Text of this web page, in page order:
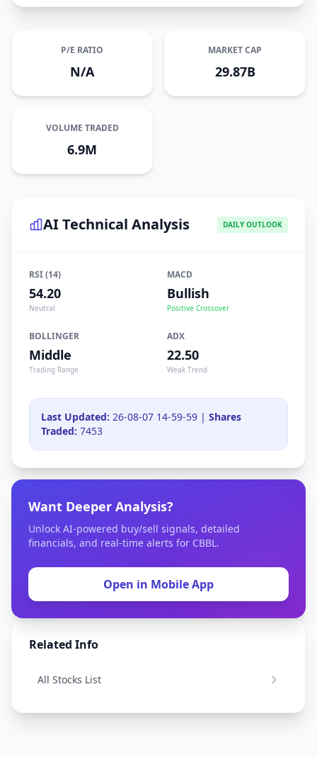
P/E RATIO
N/A
MARKET CAP
29.87B
VOLUME TRADED
6.9M
AI Technical Analysis DAILY OUTLOOK
RSI (14)
54.20
Neutral
MACD
Bullish
Positive Crossover
BOLLINGER
Middle
Trading Range
ADX
22.50
Weak Trend
Last Updated: 26-08-07 14-59-59 | Shares
Traded: 7453
Want Deeper Analysis?
Unlock AI-powered buy/sell signals, detailed
financials, and real-time alerts for CBBL.
Open in Mobile App
Related Info
All Stocks List